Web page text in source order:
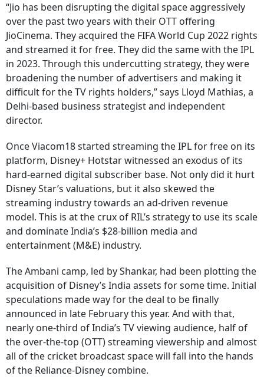
“Jio has been disrupting the digital space aggressively
over the past two years with their OTT offering
JioCinema. They acquired the FIFA World Cup 2022 rights
and streamed it for free. They did the same with the IPL
in 2023. Through this undercutting strategy, they were
broadening the number of advertisers and making it
difficult for the TV rights holders,” says Lloyd Mathias, a
Delhi-based business strategist and independent
director.
Once Viacom18 started streaming the IPL for free on its
platform, Disney+ Hotstar witnessed an exodus of its
hard-earned digital subscriber base. Not only did it hurt
Disney Star’s valuations, but it also skewed the
streaming industry towards an ad-driven revenue
model. This is at the crux of RIL’s strategy to use its scale
and dominate India’s $28-billion media and
entertainment (M&E) industry.
The Ambani camp, led by Shankar, had been plotting the
acquisition of Disney’s India assets for some time. Initial
speculations made way for the deal to be finally
announced in late February this year. And with that,
nearly one-third of India’s TV viewing audience, half of
the over-the-top (OTT) streaming viewership and almost
all of the cricket broadcast space will fall into the hands
of the Reliance-Disney combine.